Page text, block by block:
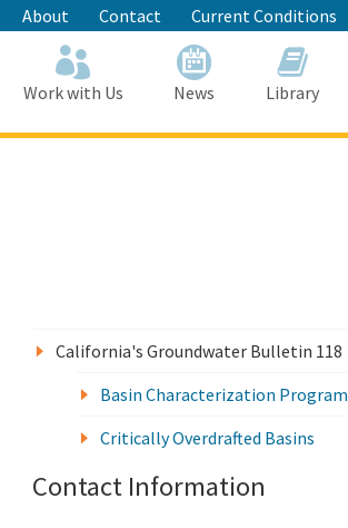
About Contact Current Conditions
Work with Us News Library
California's Groundwater Bulletin 118
Basin Characterization Program
Critically Overdrafted Basins
Contact Information